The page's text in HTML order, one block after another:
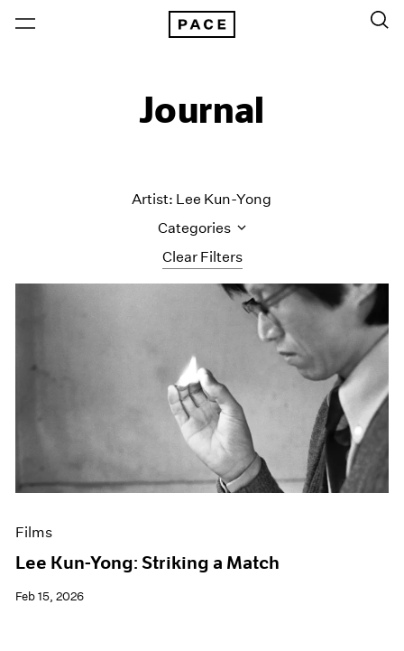
Journal
Clear Filters
Artist: Lee Kun-Yong
Categories
Content
Essays
Events
Exhibitions
Films
Museum Exhibitions
News
Press
Films
Lee Kun-Yong: Striking a Match
Feb 15, 2026